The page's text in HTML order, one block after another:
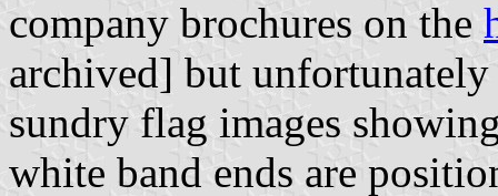
company brochures on the
archived] but
sundry flag images
white band ends are